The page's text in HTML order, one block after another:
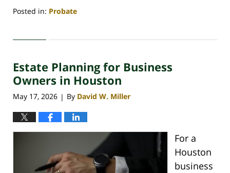
Posted in: Probate
29,
3:45
pm
Estate Planning for Business
Owners in Houston
May 17, 2026 | By David W. Miller
For a
Houston
business